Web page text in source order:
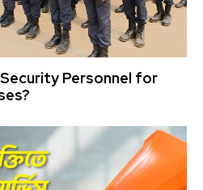
Personnel for